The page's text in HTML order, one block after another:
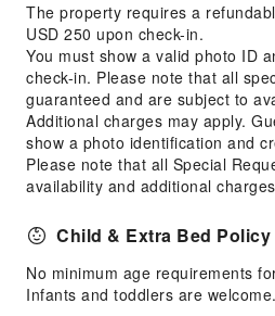
Public Wi-Fi
Vending Machine
Elevators
Parking Lot
Internet Access
Stores
Front Desk Safe
The property requires a
USD 250 upon check-in.
You must show a valid photo ID
check-in. Please note that all
guaranteed and are subject to
Additional charges may apply.
show a photo identification and
Please note that all Special
availability and additional
Child & Extra Bed Policy
No minimum age requirements
Infants and toddlers are welcome.